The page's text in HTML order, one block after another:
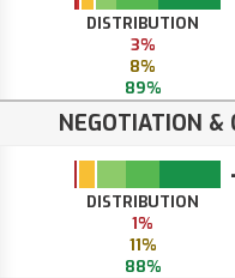
DISTRIBUTION
3%
8%
89%
NEGOTIATION &
DISTRIBUTION
1%
11%
88%